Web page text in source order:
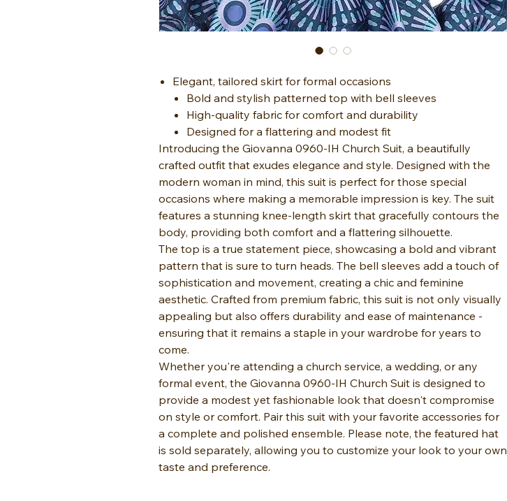
Elegant, tailored skirt for formal occasions
Bold and stylish patterned top with bell sleeves
High-quality fabric for comfort and durability
Designed for a flattering and modest fit
Introducing the Giovanna 0960-IH Church Suit, a beautifully
crafted outfit that exudes elegance and style. Designed with the
modern woman in mind, this suit is perfect for those special
occasions where making a memorable impression is key. The suit
features a stunning knee-length skirt that gracefully contours the
body, providing both comfort and a flattering silhouette.
The top is a true statement piece, showcasing a bold and vibrant
pattern that is sure to turn heads. The bell sleeves add a touch of
sophistication and movement, creating a chic and feminine
aesthetic. Crafted from premium fabric, this suit is not only visually
appealing but also offers durability and ease of maintenance -
ensuring that it remains a staple in your wardrobe for years to
come.
Whether you're attending a church service, a wedding, or any
formal event, the Giovanna 0960-IH Church Suit is designed to
provide a modest yet fashionable look that doesn't compromise
on style or comfort. Pair this suit with your favorite accessories for
a complete and polished ensemble. Please note, the featured hat
is sold separately, allowing you to customize your look to your own
taste and preference.